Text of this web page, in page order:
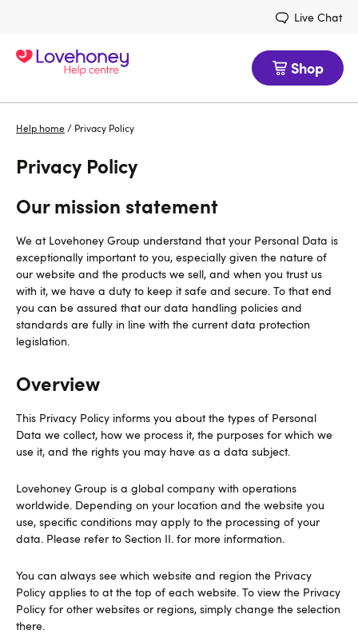
Live Chat
Shop
Help home / Privacy Policy
Privacy Policy
Our mission statement
We at Lovehoney Group understand that your Personal Data is
exceptionally important to you, especially given the nature of
our website and the products we sell, and when you trust us
with it, we have a duty to keep it safe and secure. To that end
you can be assured that our data handling policies and
standards are fully in line with the current data protection
legislation.
Overview
This Privacy Policy informs you about the types of Personal
Data we collect, how we process it, the purposes for which we
use it, and the rights you may have as a data subject.
Lovehoney Group is a global company with operations
worldwide. Depending on your location and the website you
use, specific conditions may apply to the processing of your
data. Please refer to Section II. for more information.
You can always see which website and region the Privacy
Policy applies to at the top of each website. To view the Privacy
Policy for other websites or regions, simply change the selection
there.